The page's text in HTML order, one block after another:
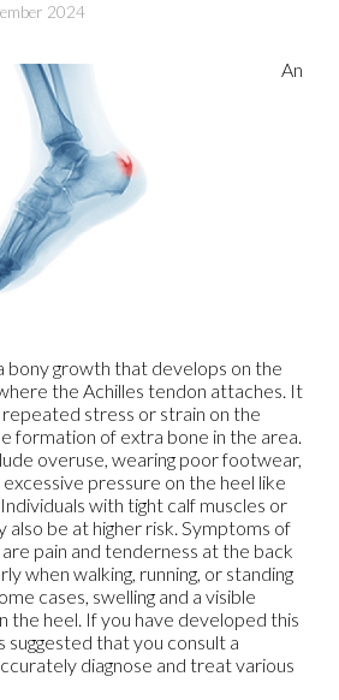
2024
An
bony growth that develops on the
the Achilles tendon attaches. It
stress or strain on the
formation of extra bone in the area.
overuse, wearing poor footwear,
pressure on the heel like
with tight calf muscles or
also be at higher risk. Symptoms of
pain and tenderness at the back
when walking, running, or standing
cases, swelling and a visible
the heel. If you have developed this
suggested that you consult a
diagnose and treat various